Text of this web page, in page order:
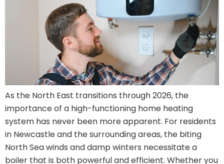
As the North East transitions through 2026, the
importance of a high-functioning home heating
system has never been more apparent. For residents
in Newcastle and the surrounding areas, the biting
North Sea winds and damp winters necessitate a
boiler that is both powerful and efficient. Whether you